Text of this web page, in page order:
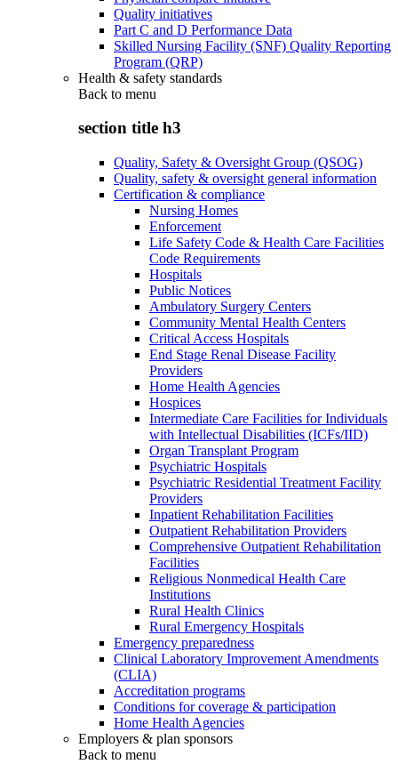
Quality initiatives
Part C and D Performance Data
Skilled Nursing Facility (SNF) Quality Reporting
Program (QRP)
Health & safety standards
Back to menu
section title h3
Quality, Safety & Oversight Group (QSOG)
Quality, safety & oversight general information
Certification & compliance
Nursing Homes
Enforcement
Life Safety Code & Health Care Facilities
Code Requirements
Hospitals
Public Notices
Ambulatory Surgery Centers
Community Mental Health Centers
Critical Access Hospitals
End Stage Renal Disease Facility
Providers
Home Health Agencies
Hospices
Intermediate Care Facilities for Individuals
with Intellectual Disabilities (ICFs/IID)
Organ Transplant Program
Psychiatric Hospitals
Psychiatric Residential Treatment Facility
Providers
Inpatient Rehabilitation Facilities
Outpatient Rehabilitation Providers
Comprehensive Outpatient Rehabilitation
Facilities
Religious Nonmedical Health Care
Institutions
Rural Health Clinics
Rural Emergency Hospitals
Emergency preparedness
Clinical Laboratory Improvement Amendments
(CLIA)
Accreditation programs
Conditions for coverage & participation
Home Health Agencies
Employers & plan sponsors
Back to menu